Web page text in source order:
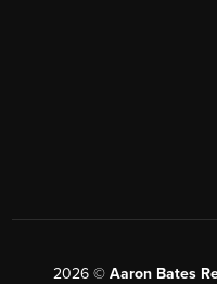
2026© Aaron Bates